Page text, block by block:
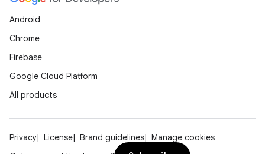
Android
Chrome
Firebase
Google Cloud Platform
All products
Privacy License Brand guidelines
Manage cookies